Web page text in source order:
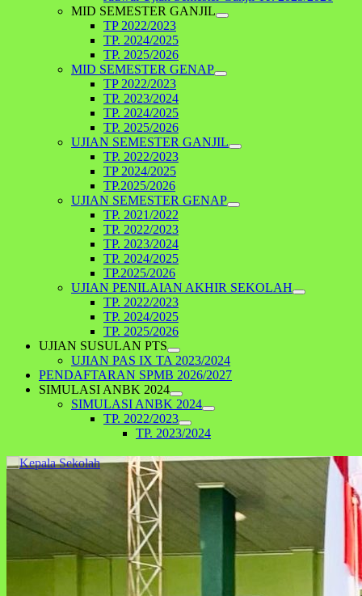
MID SEMESTER GANJIL
TP 2022/2023
TP. 2024/2025
TP. 2025/2026
MID SEMESTER GENAP
TP 2022/2023
TP. 2023/2024
TP. 2024/2025
TP. 2025/2026
UJIAN SEMESTER GANJIL
TP. 2022/2023
TP 2024/2025
TP.2025/2026
UJIAN SEMESTER GENAP
TP. 2021/2022
TP. 2022/2023
TP. 2023/2024
TP. 2024/2025
TP.2025/2026
UJIAN PENILAIAN AKHIR SEKOLAH
TP. 2022/2023
TP. 2024/2025
TP. 2025/2026
UJIAN SUSULAN PTS
UJIAN PAS IX TA 2023/2024
PENDAFTARAN SPMB 2026/2027
SIMULASI ANBK 2024
SIMULASI ANBK 2024
TP. 2022/2023
TP. 2023/2024
Kegiatan Hari Anak Nasional